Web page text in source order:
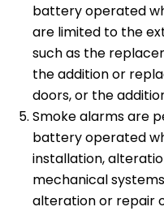
battery operated
are limited to the
such as the
the addition or
doors, or the
Smoke alarms are
battery operated
installation,
mechanical
alteration or repair